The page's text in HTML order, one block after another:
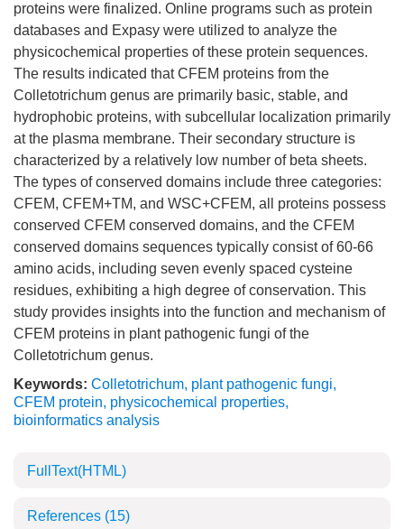
proteins were finalized. Online programs such as protein
databases and Expasy were utilized to analyze the
physicochemical properties of these protein sequences.
The results indicated that CFEM proteins from the
Colletotrichum genus are primarily basic, stable, and
hydrophobic proteins, with subcellular localization primarily
at the plasma membrane. Their secondary structure is
characterized by a relatively low number of beta sheets.
The types of conserved domains include three categories:
CFEM, CFEM+TM, and WSC+CFEM, all proteins possess
conserved CFEM conserved domains, and the CFEM
conserved domains sequences typically consist of 60-66
amino acids, including seven evenly spaced cysteine
residues, exhibiting a high degree of conservation. This
study provides insights into the function and mechanism of
CFEM proteins in plant pathogenic fungi of the
Colletotrichum genus.
Keywords: Colletotrichum, plant pathogenic fungi,
CFEM protein, physicochemical properties,
bioinformatics analysis
FullText(HTML)
References (15)